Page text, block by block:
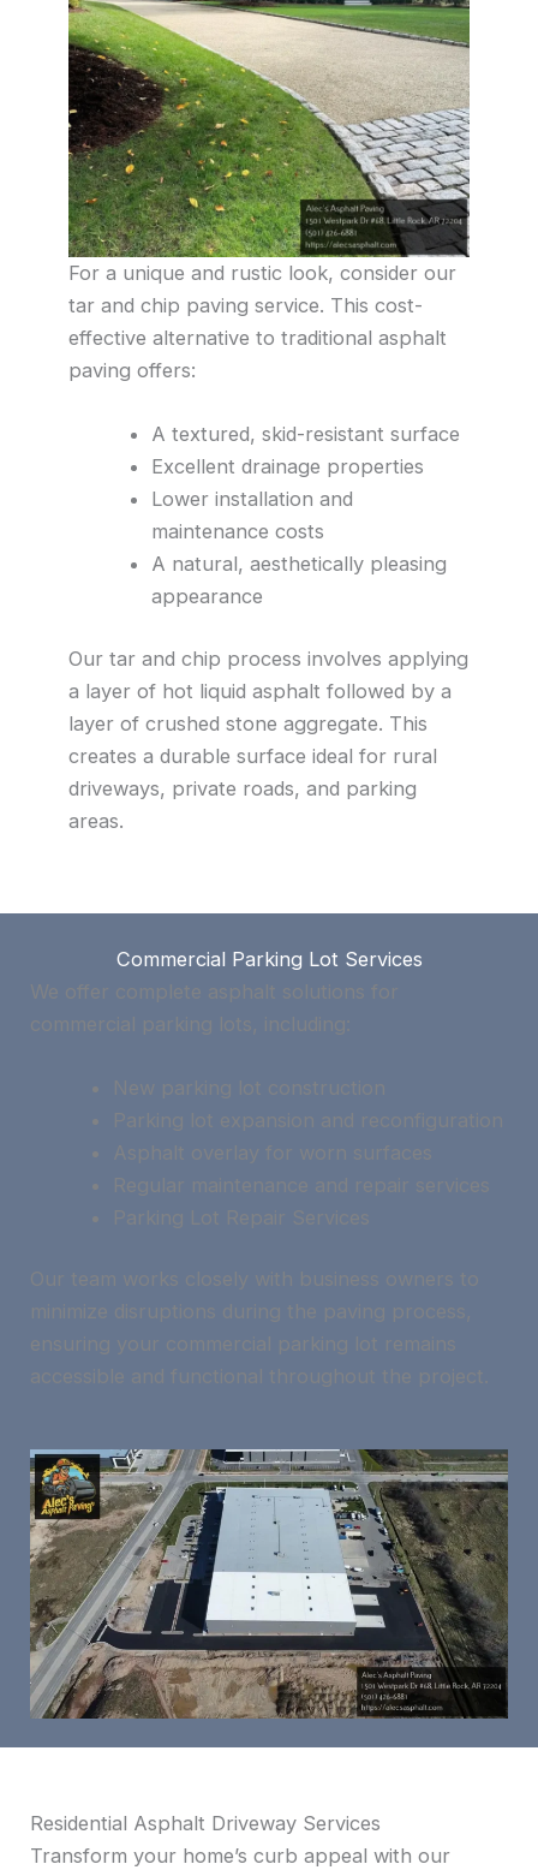
For a unique and rustic look, consider our
tar and chip paving service. This cost-
effective alternative to traditional asphalt
paving offers:
A textured, skid-resistant surface
Excellent drainage properties
Lower installation and
maintenance costs
A natural, aesthetically pleasing
appearance
Our tar and chip process involves applying
a layer of hot liquid asphalt followed by a
layer of crushed stone aggregate. This
creates a durable surface ideal for rural
driveways, private roads, and parking
areas.
Commercial Parking Lot Services
We offer complete asphalt solutions for
commercial parking lots, including:
New parking lot construction
Parking lot expansion and reconfiguration
Asphalt overlay for worn surfaces
Regular maintenance and repair services
Parking Lot Repair Services
Our team works closely with business owners to
minimize disruptions during the paving process,
ensuring your commercial parking lot remains
accessible and functional throughout the project.
Residential Asphalt Driveway Services
Transform your home’s curb appeal with our